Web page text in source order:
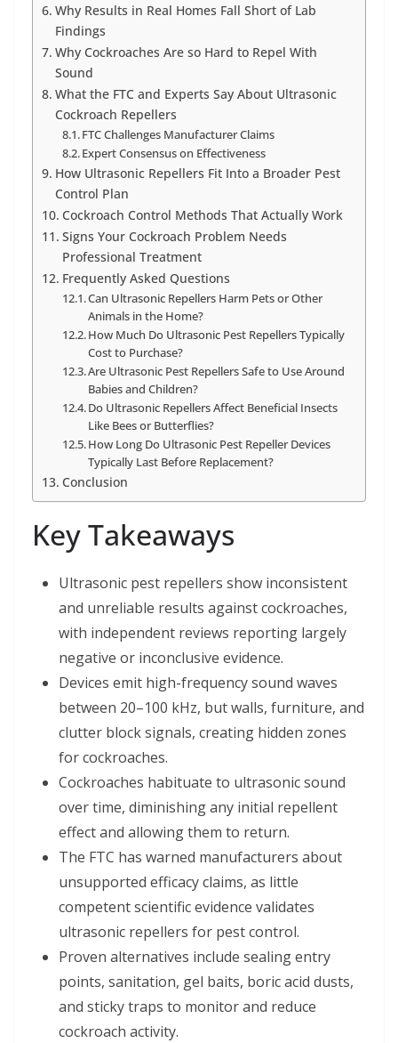
Why Results in Real Homes Fall Short of Lab
Findings
Why Cockroaches Are so Hard to Repel With
Sound
What the FTC and Experts Say About Ultrasonic
Cockroach Repellers
FTC Challenges Manufacturer Claims
Expert Consensus on Effectiveness
How Ultrasonic Repellers Fit Into a Broader Pest
Control Plan
Cockroach Control Methods That Actually Work
Signs Your Cockroach Problem Needs
Professional Treatment
Frequently Asked Questions
Can Ultrasonic Repellers Harm Pets or Other
Animals in the Home?
How Much Do Ultrasonic Pest Repellers Typically
Cost to Purchase?
Are Ultrasonic Pest Repellers Safe to Use Around
Babies and Children?
Do Ultrasonic Repellers Affect Beneficial Insects
Like Bees or Butterflies?
How Long Do Ultrasonic Pest Repeller Devices
Typically Last Before Replacement?
Conclusion
Key Takeaways
Ultrasonic pest repellers show inconsistent
and unreliable results against cockroaches,
with independent reviews reporting largely
negative or inconclusive evidence.
Devices emit high-frequency sound waves
between 20–100 kHz, but walls, furniture, and
clutter block signals, creating hidden zones
for cockroaches.
Cockroaches habituate to ultrasonic sound
over time, diminishing any initial repellent
effect and allowing them to return.
The FTC has warned manufacturers about
unsupported efficacy claims, as little
competent scientific evidence validates
ultrasonic repellers for pest control.
Proven alternatives include sealing entry
points, sanitation, gel baits, boric acid dusts,
and sticky traps to monitor and reduce
cockroach activity.